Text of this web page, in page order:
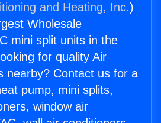
and Heating, Inc.)
Wholesale
mini split units in the
for quality Air
nearby? Contact us for a
pump, mini splits,
window air